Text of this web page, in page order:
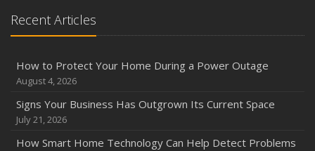
Recent Articles
How to Protect Your Home During a Power Outage
August 4, 2026
Signs Your Business Has Outgrown Its Current Space
July 21, 2026
How Smart Home Technology Can Help Detect Problems